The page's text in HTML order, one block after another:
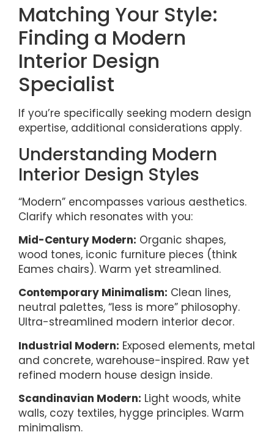
Matching Your Style:
Finding a Modern
Interior Design
Specialist
If you’re specifically seeking modern design
expertise, additional considerations apply.
Understanding Modern
Interior Design Styles
“Modern” encompasses various aesthetics.
Clarify which resonates with you:
Mid-Century Modern: Organic shapes,
wood tones, iconic furniture pieces (think
Eames chairs). Warm yet streamlined.
Contemporary Minimalism: Clean lines,
neutral palettes, “less is more” philosophy.
Ultra-streamlined modern interior decor.
Industrial Modern: Exposed elements, metal
and concrete, warehouse-inspired. Raw yet
refined modern house design inside.
Scandinavian Modern: Light woods, white
walls, cozy textiles, hygge principles. Warm
minimalism.